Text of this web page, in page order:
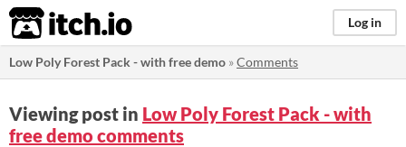
itch.io Log in
Low Poly Forest Pack - with free demo »Comments
Viewing post in Low Poly Forest Pack - with
free demo comments